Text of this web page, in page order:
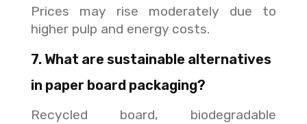
Prices may rise moderately due to
higher pulp and energy costs.
7. What are sustainable alternatives
in paper board packaging?
Recycled board, biodegradable